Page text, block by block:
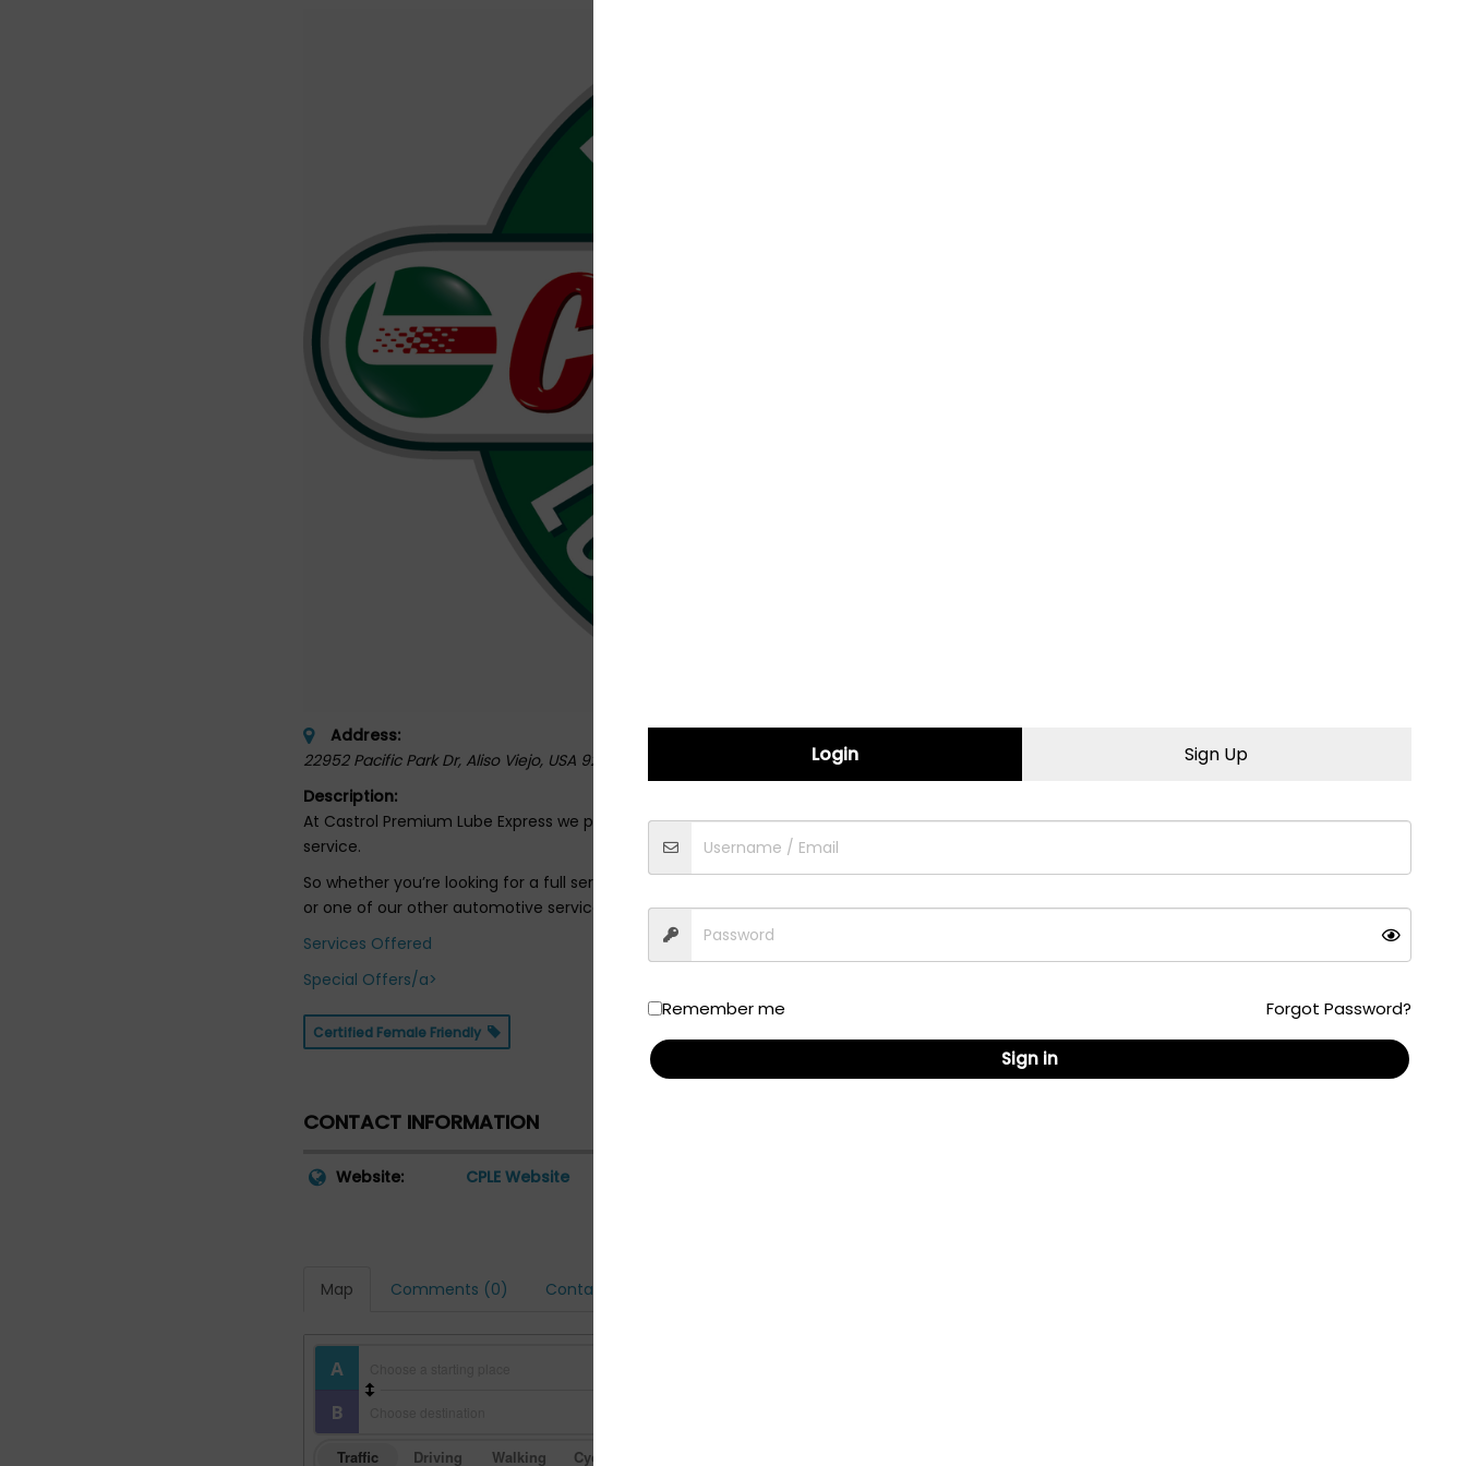
Address:
22952 Pacific Park Dr, Aliso Viejo, USA 92656
Description:
At Castrol Premium Lube Express we pride ourselves on providing every customer with outstanding, professional
service.
So whether you’re looking for a full service oil change using our leading premium synthetic or conventional oils
or one of our other automotive services we’ll help keep you car running smoothly for years to come.
Services Offered
Special Offers/a>
Certified Female Friendly
CONTACT INFORMATION
Website: CPLE Website
Map Comments (0) Contact
Traffic Driving Walking Cycling
Login Sign Up
Remember me Forgot Password?
Sign in